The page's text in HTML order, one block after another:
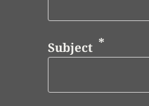
Subject